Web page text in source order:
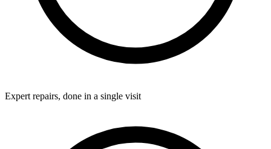
Expert repairs, done in a single visit